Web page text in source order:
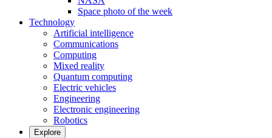
Space photo of the week
Technology
Artificial intelligence
Communications
Computing
Mixed reality
Quantum computing
Electric vehicles
Engineering
Electronic engineering
Robotics
Explore